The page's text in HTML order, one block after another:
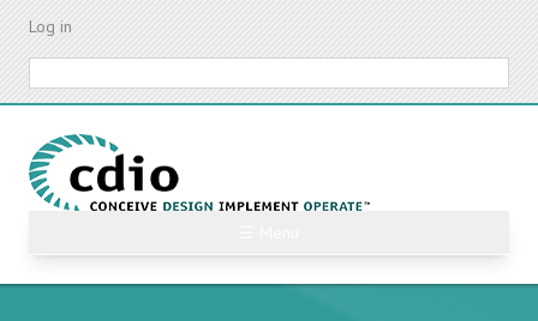
Skip
content
Log in